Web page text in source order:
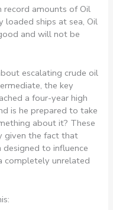
record amounts of Oil
loaded ships at sea, Oil
and will not be
escalating crude oil
the key
a four-year high
is he prepared to take
about it? These
given the fact that
designed to influence
completely unrelated